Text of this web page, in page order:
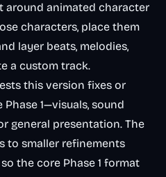
around animated character
characters, place them
layer beats, melodies,
a custom track.
this version fixes or
1—visuals, sound
general presentation. The
to smaller refinements
the core Phase 1 format